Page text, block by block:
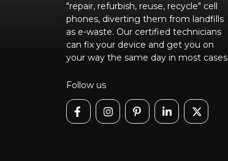
"repair, refurbish, reuse, recycle" cell
phones, diverting them from landfills
as e-waste. Our certified technicians
can fix your device and get you on
your way the same day in most cases
Follow us